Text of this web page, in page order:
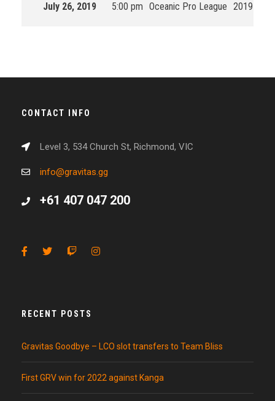
July 26, 2019 5:00 pm Oceanic Pro League 2019 Split
CONTACT INFO
Level 3, 534 Church St, Richmond, VIC
info@gravitas.gg
+61 407 047 200
RECENT POSTS
Gravitas Goodbye – LCO slot transfers to Team Bliss
First GRV win for 2022 against Kanga